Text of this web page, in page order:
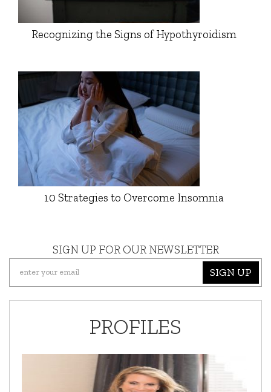
Recognizing the Signs of Hypothyroidism
10 Strategies to Overcome Insomnia
SIGN UP FOR OUR NEWSLETTER
SIGN UP
PROFILES